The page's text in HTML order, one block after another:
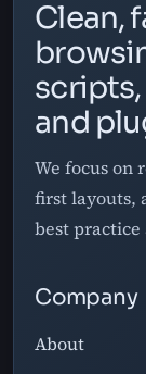
Clean,
and
We focus on
first layouts,
best practice
Company
About